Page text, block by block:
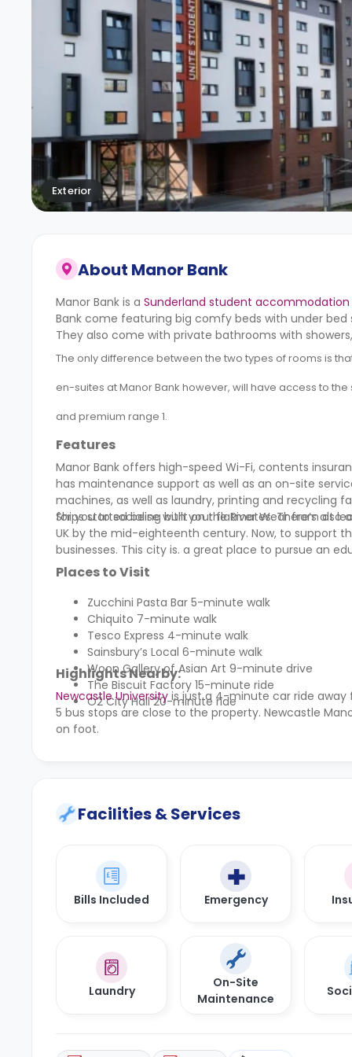
Exterior
About Manor Bank
Manor Bank is a Sunderland student accommodation
Bank come featuring big comfy beds with under bed
They also come with private bathrooms with
The only difference between the two types of rooms is
en-suites atManor Bank however, will have access to
and premium range 1.
Features
Manor Bank offers high-speed Wi-Fi, contents
has maintenance support as well as an on-site
machines, as well as laundry, printing and recycling
for you to socialise with your flatmates. There’s
Ships started being built on the River Wear from at
UK by the mid-eighteenth century. Now, to support
businesses. This city is. a great place to pursue an
Places to Visit
Zucchini Pasta Bar 5-minute walk
Chiquito 7-minute walk
Tesco Express 4-minute walk
Sainsbury’s Local 6-minute walk
Woon Gallery of Asian Art 9-minute drive
The Biscuit Factory 15-minute ride
O2 City Hall 20-minute ride
Highlights Nearby:
Newcastle University is just a 4-minute car ride away
5 bus stops are close to the property. Newcastle
on foot.
Facilities & Services
Bills Included Emergency
Laundry
On-Site
Maintenance